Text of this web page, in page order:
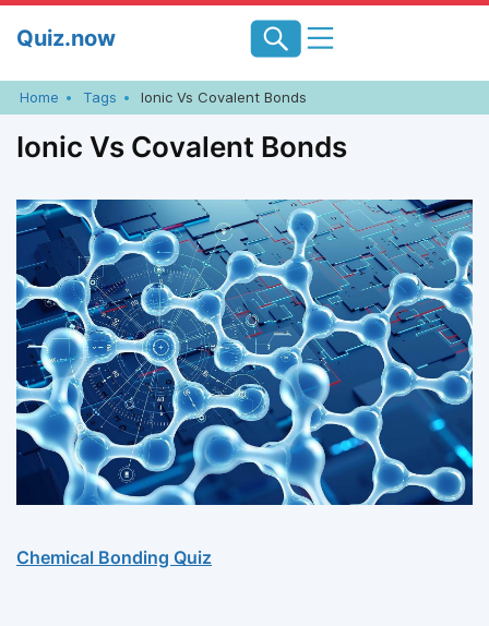
Quiz.now
Home Tags Ionic Vs Covalent Bonds
Ionic Vs Covalent Bonds
Chemical Bonding Quiz